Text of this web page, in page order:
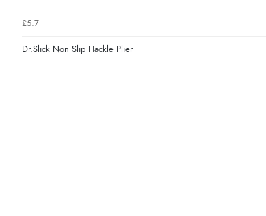
£5.7
Dr.Slick Non Slip Hackle Plier